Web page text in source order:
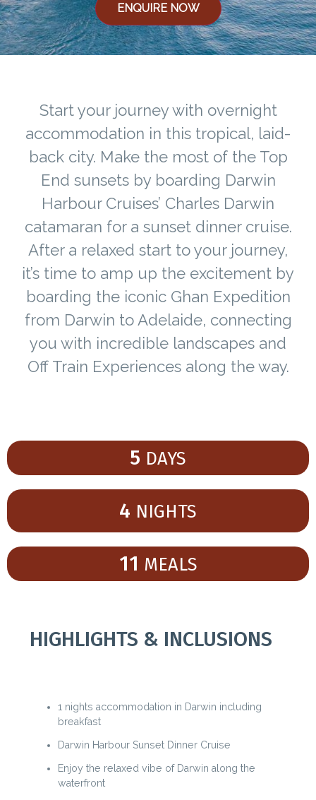
ENQUIRE NOW
Start your journey with overnight
accommodation in this tropical, laid-
back city. Make the most of the Top
End sunsets by boarding Darwin
Harbour Cruises’ Charles Darwin
catamaran for a sunset dinner cruise.
After a relaxed start to your journey,
it’s time to amp up the excitement by
boarding the iconic Ghan Expedition
from Darwin to Adelaide, connecting
you with incredible landscapes and
Off Train Experiences along the way.
5 DAYS
4 NIGHTS
11 MEALS
HIGHLIGHTS & INCLUSIONS
1 nights accommodation in Darwin including
breakfast
Darwin Harbour Sunset Dinner Cruise
Enjoy the relaxed vibe of Darwin along the
waterfront